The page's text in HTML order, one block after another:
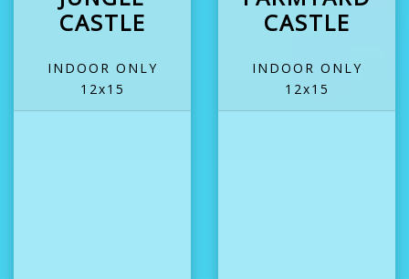
CASTLE
INDOOR ONLY
12x15
CASTLE
INDOOR ONLY
12x15